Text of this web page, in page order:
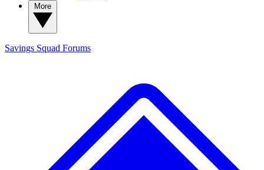
Savings Squad Forums